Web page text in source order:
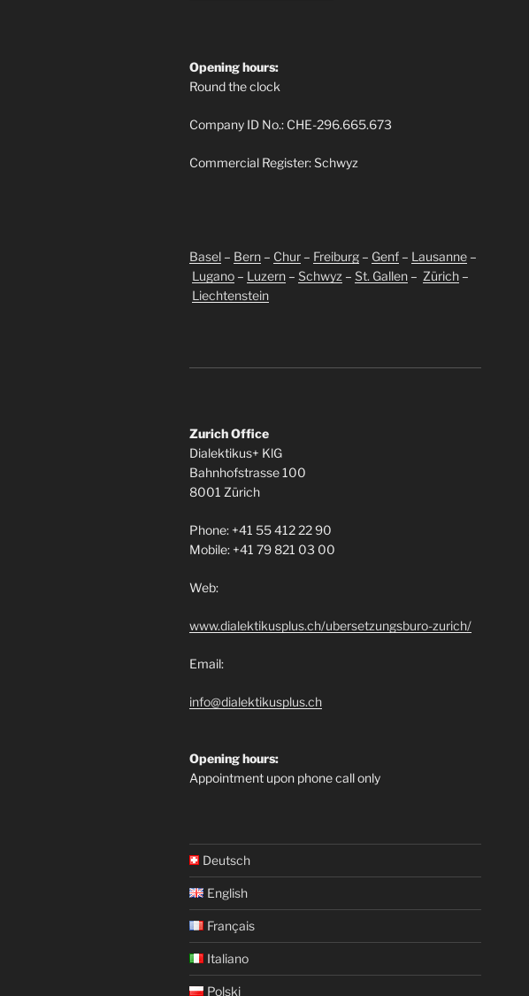
Opening hours:
Round the clock
Company ID No.: CHE-296.665.673
Commercial Register: Schwyz
Basel – Bern – Chur – Freiburg – Genf – Lausanne –
Lugano – Luzern – Schwyz – St. Gallen – Zürich –
Liechtenstein
Zurich Office
Dialektikus+ KlG
Bahnhofstrasse 100
8001 Zürich
Phone: +41 55 412 22 90
Mobile: +41 79 821 03 00
Web:
www.dialektikusplus.ch/ubersetzungsburo-zurich/
Email:
info@dialektikusplus.ch
Opening hours:
Appointment upon phone call only
Deutsch
English
Français
Italiano
Polski